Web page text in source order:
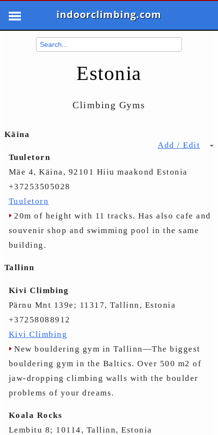
indoorclimbing.com
Estonia
Climbing Gyms
Add / Edit
Käina
Tuuletorn
Mäe 4, Käina, 92101 Hiiu maakond Estonia
+37253505028
Tuuletorn
20m of height with 11 tracks. Has also cafe and
souvenir shop and swimming pool in the same
building.
Tallinn
Kivi Climbing
Pärnu Mnt 139e; 11317, Tallinn, Estonia
+37258088912
Kivi Climbing
New bouldering gym in Tallinn—The biggest
bouldering gym in the Baltics. Over 500 m2 of
jaw-dropping climbing walls with the boulder
problems of your dreams.
Koala Rocks
Lembitu 8; 10114, Tallinn, Estonia